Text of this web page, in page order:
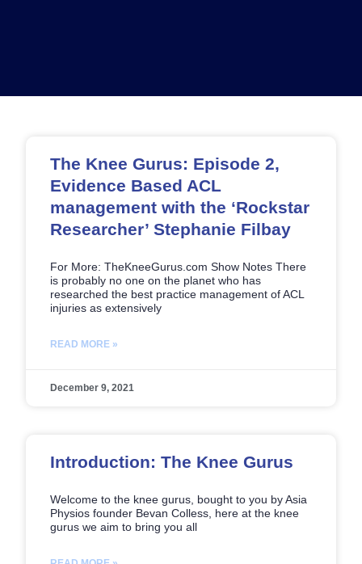
The Knee Gurus: Episode 2,
Evidence Based ACL
management with the ‘Rockstar
Researcher’ Stephanie Filbay
For More: TheKneeGurus.com Show Notes There
is probably no one on the planet who has
researched the best practice management of ACL
injuries as extensively
READ MORE »
December 9, 2021
Introduction: The Knee Gurus
Welcome to the knee gurus, bought to you by Asia
Physios founder Bevan Colless, here at the knee
gurus we aim to bring you all